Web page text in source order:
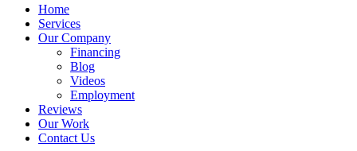
Home
Services
Our Company
Financing
Blog
Videos
Employment
Reviews
Our Work
Contact Us